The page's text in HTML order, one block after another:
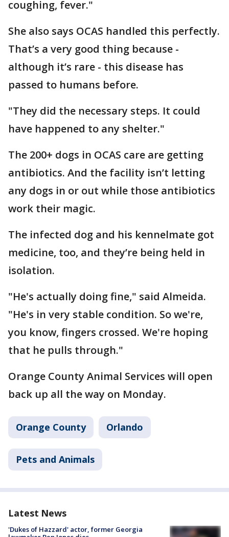
coughing, fever."
She also says OCAS handled this perfectly.
That’s a very good thing because -
although it’s rare - this disease has
passed to humans before.
"They did the necessary steps. It could
have happened to any shelter."
The 200+ dogs in OCAS care are getting
antibiotics. And the facility isn’t letting
any dogs in or out while those antibiotics
work their magic.
The infected dog and his kennelmate got
medicine, too, and they’re being held in
isolation.
"He's actually doing fine," said Almeida.
"He's in very stable condition. So we're,
you know, fingers crossed. We're hoping
that he pulls through."
Orange County Animal Services will open
back up all the way on Monday.
Orange County Orlando
Pets and Animals
Latest News
'Dukes of Hazzard' actor, former Georgia